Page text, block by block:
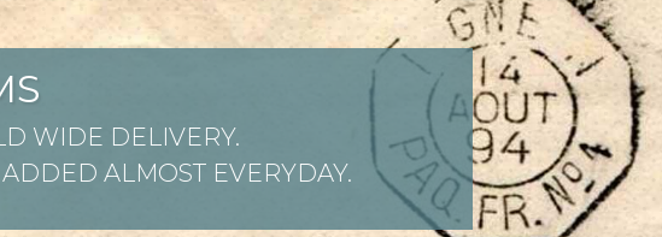
WIDE DELIVERY.
ALMOST EVERYDAY.